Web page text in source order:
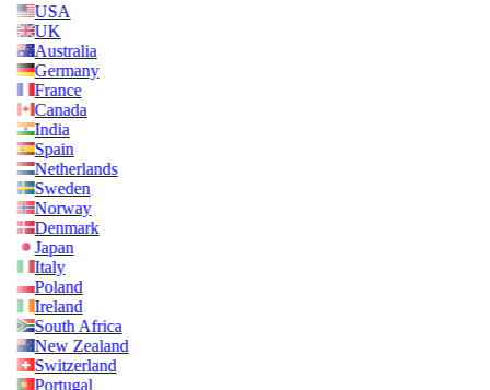
USA
UK
Australia
Germany
France
Canada
India
Spain
Netherlands
Sweden
Norway
Denmark
Japan
Italy
Poland
Ireland
South Africa
New Zealand
Switzerland
Portugal